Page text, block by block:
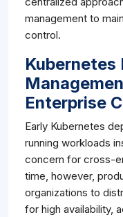
management to
control.
Enterprise
Early Kubernetes
running workloads
concern for cross-
time, however,
organizations to
for high availability,